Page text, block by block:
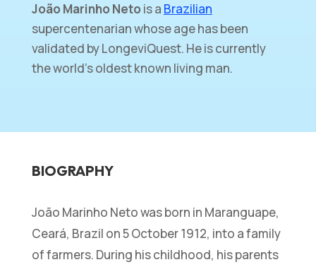
João Marinho Neto is a Brazilian
supercentenarian whose age has been
validated by LongeviQuest. He is currently
the world’s oldest known living man.
BIOGRAPHY
João Marinho Neto was born in Maranguape,
Ceará, Brazil on 5 October 1912, into a family
of farmers. During his childhood, his parents